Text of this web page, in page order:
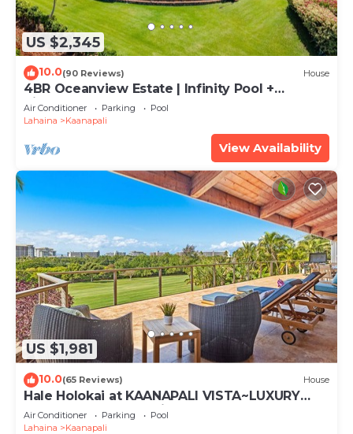
US $2,345
10.0(90 Reviews) House
4BR Oceanview Estate | Infinity Pool +
Pickleball Ct.
Air Conditioner Parking
Pool
Lahaina
Kaanapali
View Availability
US $1,981
10.0(65 Reviews) House
Hale Holokai at KAANAPALI VISTA~LUXURY
Golf Course Ocean View Home 6 bedroom 3
bathroom~
Air Conditioner Parking
Pool
Lahaina
Kaanapali